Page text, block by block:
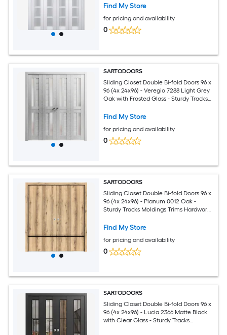
Solid Bedroom Wardrobe Doors
Find My Store
for pricing and availability
0
SARTODOORS
Sliding Closet Double Bi-fold Doors 96 x
96 (4x 24x96) - Veregio 7288 Light Grey
Oak with Frosted Glass - Sturdy Tracks
Solid Bedroom Wardrobe Doors
Find My Store
for pricing and availability
0
SARTODOORS
Sliding Closet Double Bi-fold Doors 96 x
96 (4x 24x96) - Planum 0012 Oak -
Sturdy Tracks Moldings Trims Hardware
Doors
Find My Store
for pricing and availability
0
SARTODOORS
Sliding Closet Double Bi-fold Doors 96 x
96 (4x 24x96) - Lucia 2366 Matte Black
with Clear Glass - Sturdy Tracks